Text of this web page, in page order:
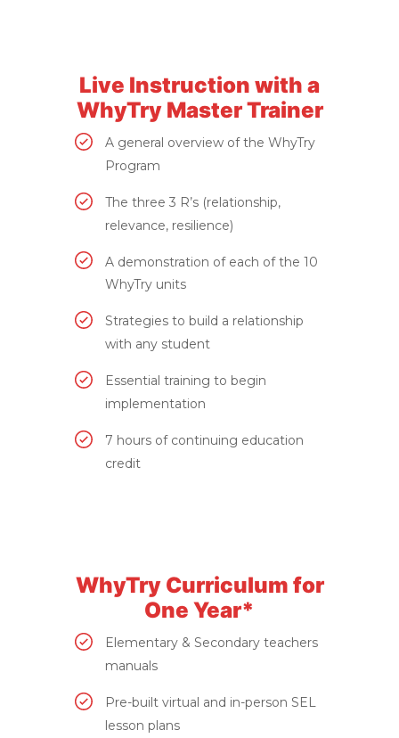
Live Instruction with a
WhyTry Master Trainer
A general overview of the WhyTry
Program
The three 3 R’s (relationship,
relevance, resilience)
A demonstration of each of the 10
WhyTry units
Strategies to build a relationship
with any student
Essential training to begin
implementation
7 hours of continuing education
credit
WhyTry Curriculum for
One Year*
Elementary & Secondary teachers
manuals
Pre-built virtual and in-person SEL
lesson plans